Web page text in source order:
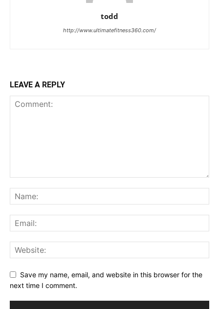
todd
http://www.ultimatefitness360.com/
LEAVE A REPLY
Save my name, email, and website in this browser for the
next time I comment.